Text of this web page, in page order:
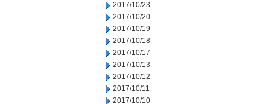
2017/10/23
2017/10/20
2017/10/19
2017/10/18
2017/10/17
2017/10/13
2017/10/12
2017/10/11
2017/10/10